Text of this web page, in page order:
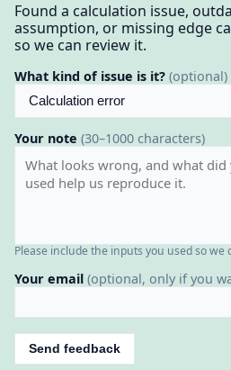
Found a calculation issue,
assumption, or missing edge
so we can review it.
What kind of issue is it? (optional)
Your note (30–1000 characters)
Please include the inputs you used so we
Your email (optional, only if you
Send feedback